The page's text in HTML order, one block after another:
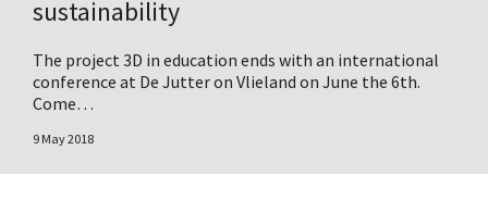
sustainability
The project 3D in education ends with an international
conference at De Jutter on Vlieland on June the 6th.
Come…
9 May 2018